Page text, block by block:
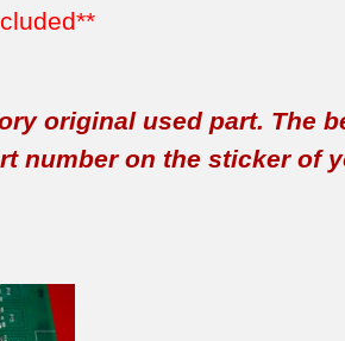
original used part. The
number on the sticker of